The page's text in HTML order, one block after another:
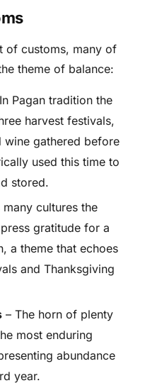
of customs, many of
theme of balance:
Pagan tradition the
harvest festivals,
gathered before
used this time to
stored.
many cultures the
gratitude for a
a theme that echoes
and Thanksgiving
– The horn of plenty
most enduring
abundance
year.